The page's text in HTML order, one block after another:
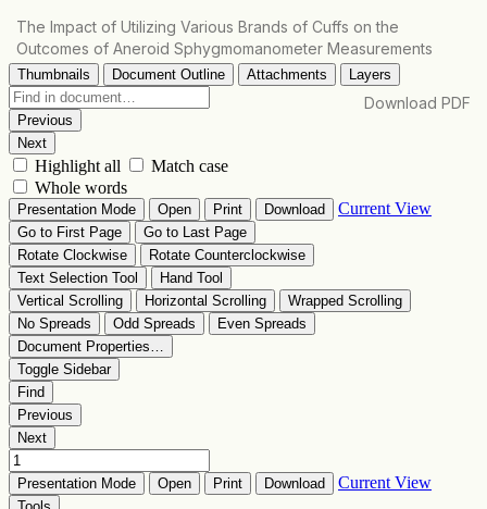
Article
Details
The Impact of Utilizing Various Brands of Cuffs on the
Outcomes of Aneroid Sphygmomanometer Measurements
Download
Download PDF